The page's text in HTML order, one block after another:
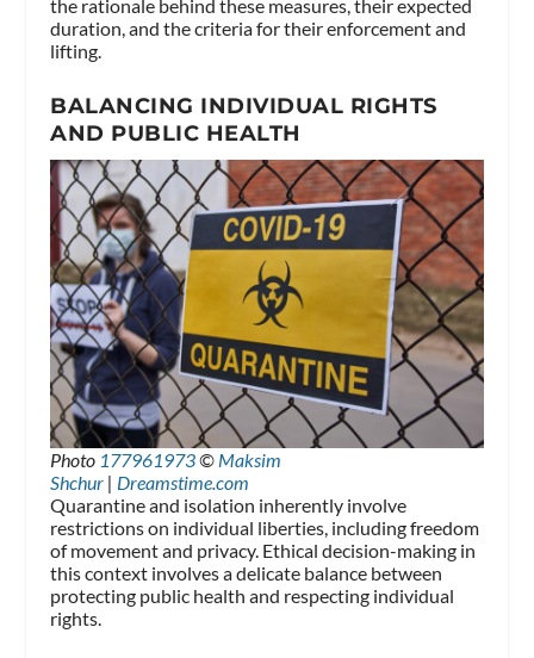
the rationale behind these measures, their expected
duration, and the criteria for their enforcement and
lifting.
BALANCING INDIVIDUAL RIGHTS
AND PUBLIC HEALTH
Photo 177961973© Maksim
Shchur | Dreamstime.com
Quarantine and isolation inherently involve
restrictions on individual liberties, including freedom
of movement and privacy. Ethical decision-making in
this context involves a delicate balance between
protecting public health and respecting individual
rights.